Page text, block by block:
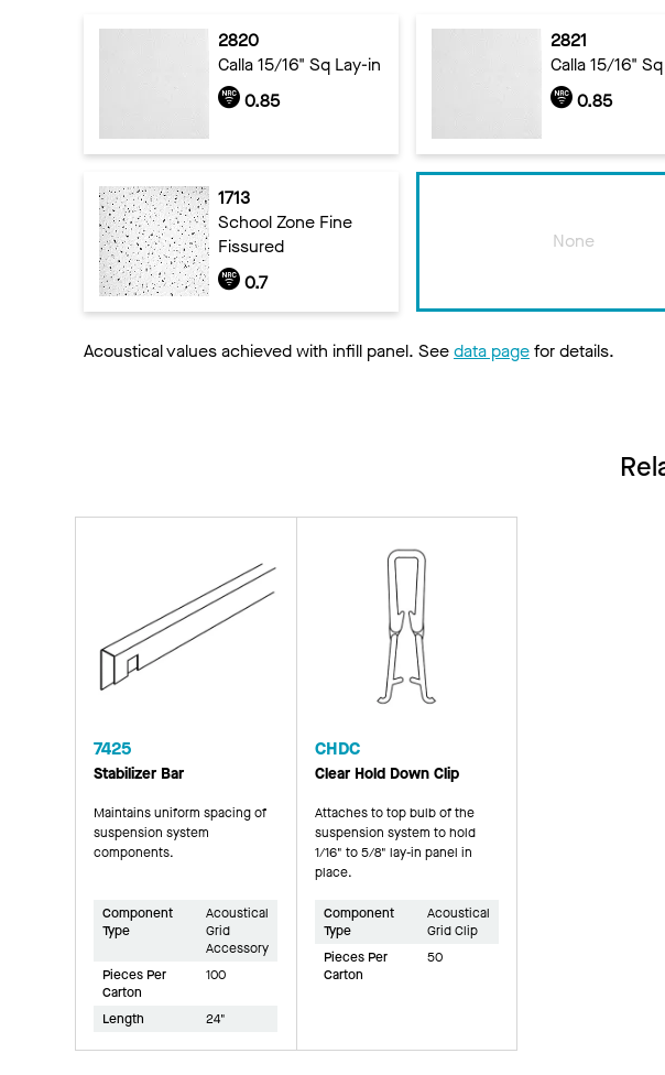
2820
Calla 15/16" Sq Lay-in
0.85
2821
Calla 15/16"
0.85
1713
School Zone Fine
Fissured
0.7
None
Acoustical values achieved with infill panel. Seedata pagefor details.
7425
Stabilizer Bar
Maintains uniform spacing of
suspension system
components.
Component
Type
Acoustical
Grid
Accessory
Pieces Per
Carton
100
Length 24"
CHDC
Clear Hold Down Clip
Attaches to top bulb of the
suspension system to hold
1/16" to 5/8" lay-in panel in
place.
Component
Type
Acoustical
Grid Clip
Pieces Per
Carton
50